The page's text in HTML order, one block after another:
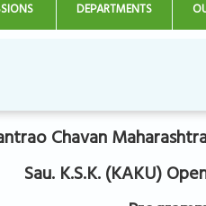
DEPARTMENTS
Chavan
Sau. K.S.K. (KAKU)